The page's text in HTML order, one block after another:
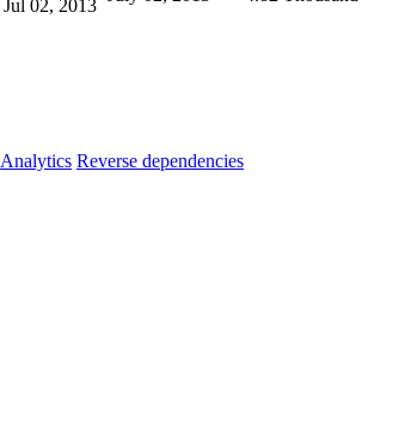
Jul 02, 2013
Analytics Reverse dependencies